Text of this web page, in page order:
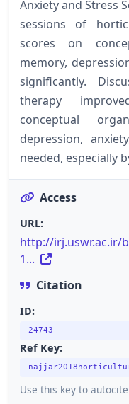
Anxiety and Stress
sessions of
scores on
memory,
significantly.
therapy
conceptual
depression,
needed, especially
Access
URL:
http://irj.uswr.ac.ir/
1...
Citation
ID:
24743
Ref Key:
Use this key to